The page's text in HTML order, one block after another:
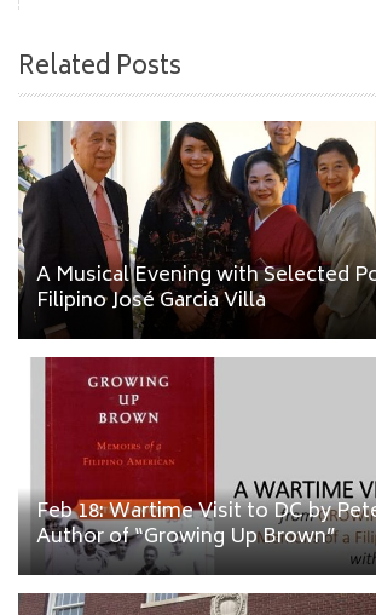
Related Posts
A Musical Evening with Selected
Filipino José Garcia Villa
Feb 18: Wartime Visit to DC by
Author of “Growing Up Brown”